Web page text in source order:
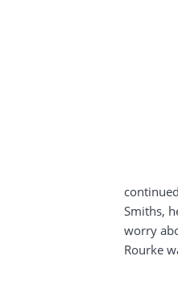
Smiths,
worry
Rourke